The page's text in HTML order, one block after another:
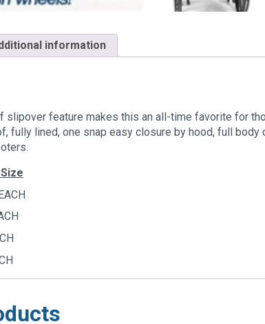
information
slipover feature makes this an all-time favorite for
fully lined, one snap easy closure by hood, full